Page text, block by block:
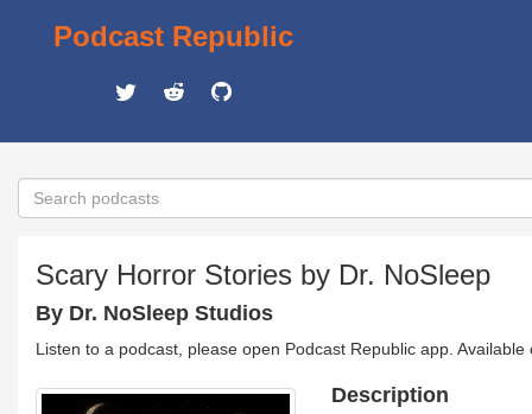
Podcast Republic
Scary Horror Stories by Dr. NoSleep
By Dr. NoSleep Studios
Listen to a podcast, please open Podcast Republic app.
Description